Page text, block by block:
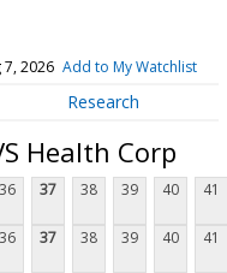
7, 2026 Add to My Watchlist
Research
Health Corp
36 37 38 39 40 41
36 37 38 39 40 41